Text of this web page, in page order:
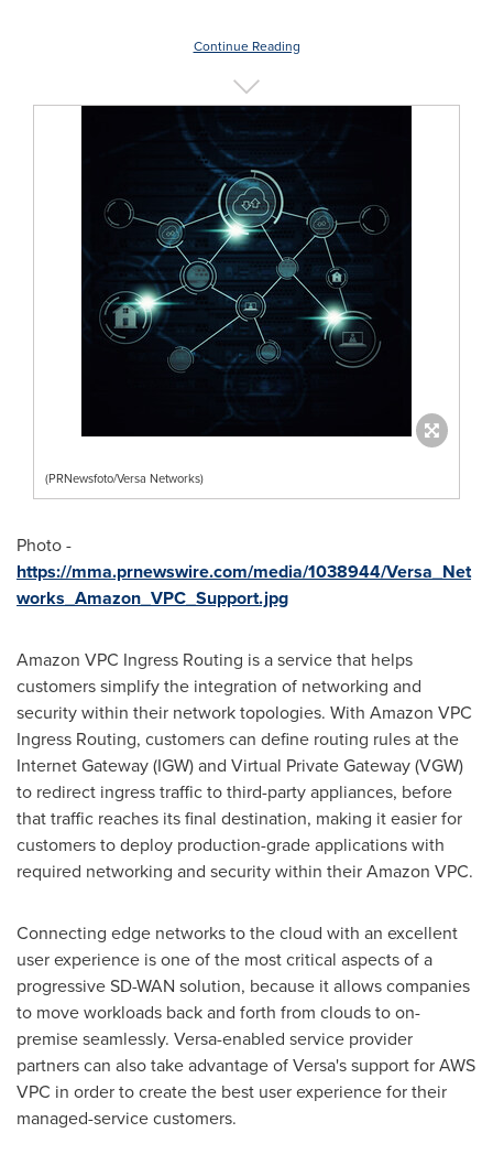
Continue Reading
(PRNewsfoto/Versa Networks)
Photo -
https://mma.prnewswire.com/media/1038944/Versa_Net
works_Amazon_VPC_Support.jpg
Amazon VPC Ingress Routing is a service that helps
customers simplify the integration of networking and
security within their network topologies. With Amazon VPC
Ingress Routing, customers can define routing rules at the
Internet Gateway (IGW) and Virtual Private Gateway (VGW)
to redirect ingress traffic to third-party appliances, before
that traffic reaches its final destination, making it easier for
customers to deploy production-grade applications with
required networking and security within their Amazon VPC.
Connecting edge networks to the cloud with an excellent
user experience is one of the most critical aspects of a
progressive SD-WAN solution, because it allows companies
to move workloads back and forth from clouds to on-
premise seamlessly. Versa-enabled service provider
partners can also take advantage of Versa's support for AWS
VPC in order to create the best user experience for their
managed-service customers.